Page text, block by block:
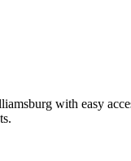
with easy